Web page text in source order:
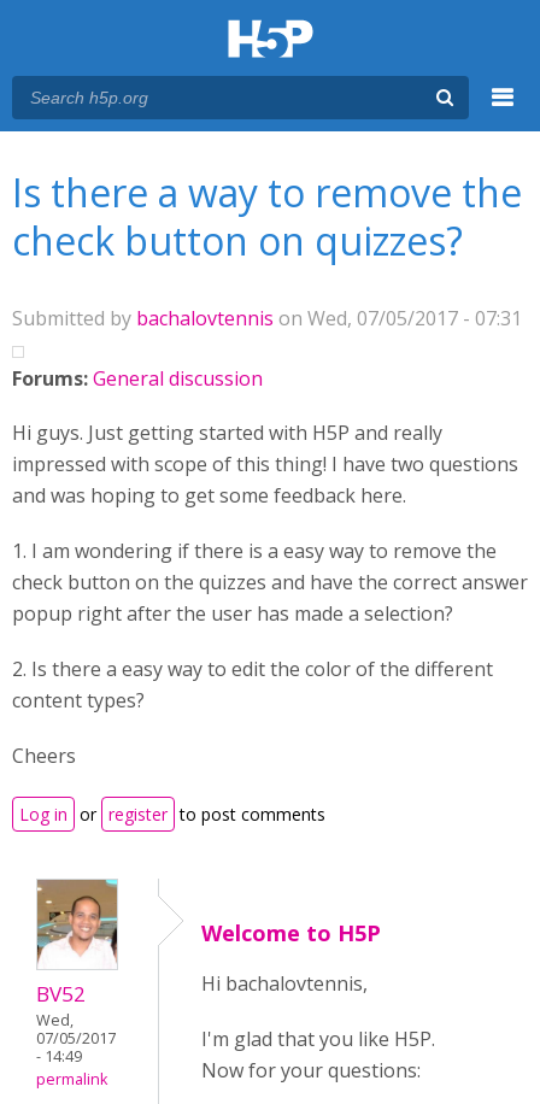
Is there a way to remove the
check button on quizzes?
Submitted by bachalovtennis on Wed, 07/05/2017 - 07:31
Forums:General discussion
Hi guys. Just getting started with H5P and really
impressed with scope of this thing! I have two questions
and was hoping to get some feedback here.
1. I am wondering if there is a easy way to remove the
check button on the quizzes and have the correct answer
popup right after the user has made a selection?
2. Is there a easy way to edit the color of the different
content types?
Cheers
Log in or register to post comments
BV52
Wed,
07/05/2017
- 14:49
permalink
Welcome to H5P
Hi bachalovtennis,
I'm glad that you like H5P.
Now for your questions: